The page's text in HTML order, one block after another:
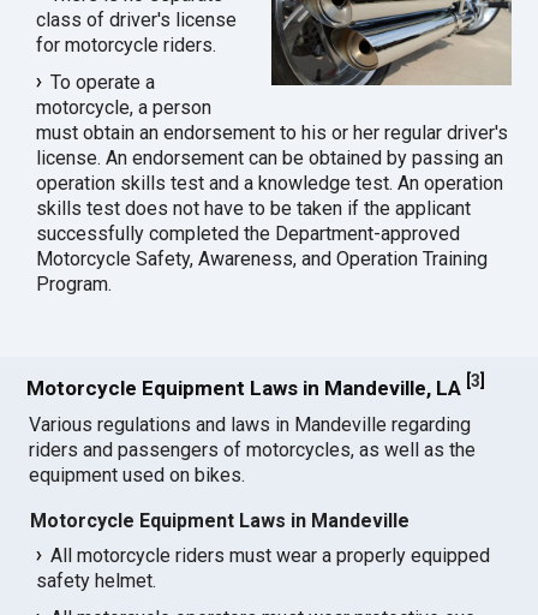
class of driver's license
for motorcycle riders.
To operate a
motorcycle, a person
must obtain an endorsement to his or her regular driver's
license. An endorsement can be obtained by passing an
operation skills test and a knowledge test. An operation
skills test does not have to be taken if the applicant
successfully completed the Department-approved
Motorcycle Safety, Awareness, and Operation Training
Program.
Motorcycle Equipment Laws in Mandeville, LA [3
Various regulations and laws in Mandeville regarding
riders and passengers of motorcycles, as well as the
equipment used on bikes.
Motorcycle Equipment Laws in Mandeville
All motorcycle riders must wear a properly equipped
safety helmet.